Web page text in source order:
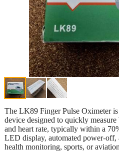
The LK89 Finger Pulse Oximeter is
device designed to quickly
and heart rate, typically within a
LED display, automated power-
health monitoring, sports, or